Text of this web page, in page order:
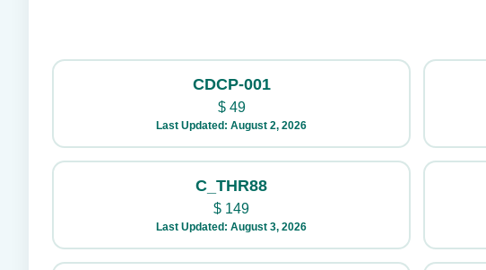
CDCP-001
$49
Last Updated: August 2, 2026
C_THR88
$ 149
Last Updated: August 3, 2026